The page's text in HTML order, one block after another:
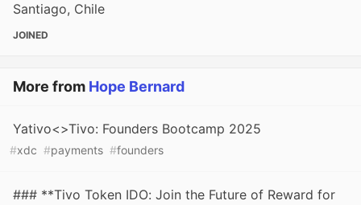
Santiago, Chile
JOINED
More from Hope Bernard
Yativo<>Tivo: Founders Bootcamp 2025
#xdc #payments #founders
### **Tivo Token IDO: Join the Future of Reward for